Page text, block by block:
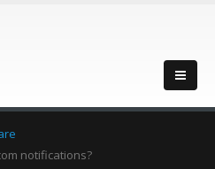
notifications?